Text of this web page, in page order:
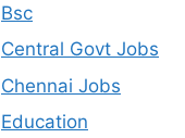
Bsc
Central Govt Jobs
Chennai Jobs
Education